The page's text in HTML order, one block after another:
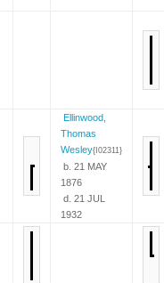
Ellinwood,
Thomas
Wesley{I02311}
b. 21 MAY
1876
d. 21 JUL
1932